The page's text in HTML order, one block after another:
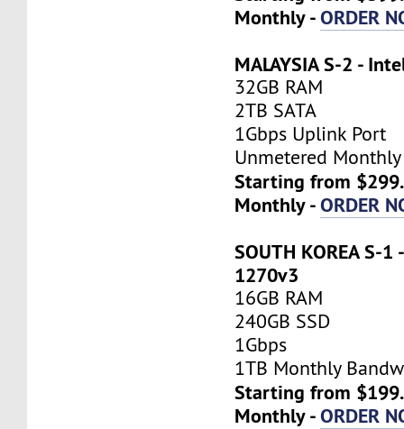
Monthly -ORDER
MALAYSIA S-2 -
32GB RAM
2TB SATA
1Gbps Uplink Port
Unmetered
Starting from
Monthly -ORDER
SOUTH KOREA S-
1270v3
16GB RAM
240GB SSD
1Gbps
1TB Monthly
Starting from
Monthly -ORDER